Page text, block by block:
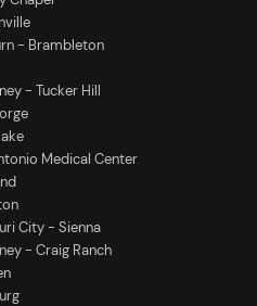
- Brambleton
- Tucker Hill
Medical Center
City - Sienna
- Craig Ranch